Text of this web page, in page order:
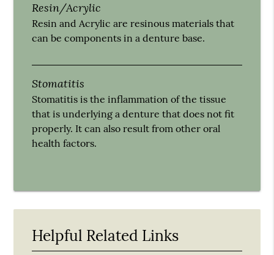
Resin/Acrylic
Resin and Acrylic are resinous materials that
can be components in a denture base.
Stomatitis
Stomatitis is the inflammation of the tissue
that is underlying a denture that does not fit
properly. It can also result from other oral
health factors.
Helpful Related Links